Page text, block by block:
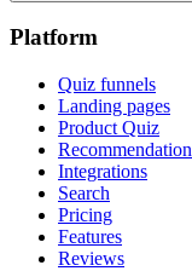
Platform
Quiz funnels
Landing pages
Product Quiz
Integrations
Search
Pricing
Features
Reviews